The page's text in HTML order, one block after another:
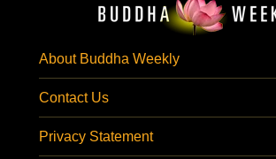
About Buddha Weekly
Contact Us
Privacy Statement